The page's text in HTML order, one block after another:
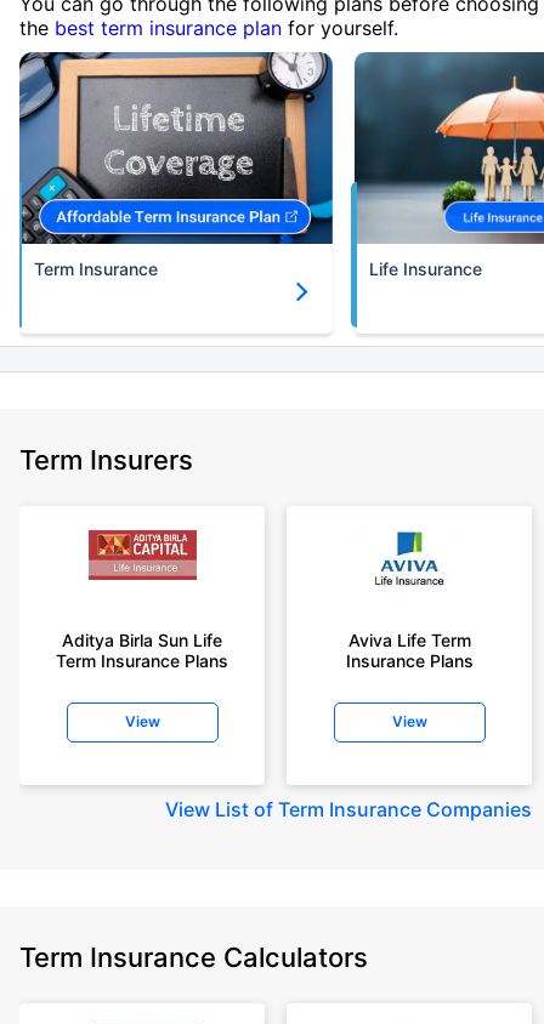
the best term insurance plan for yourself.
Term Insurance Life Insurance
Term Insurers
Aditya Birla Sun Life
Term Insurance Plans
View
Aviva Life Term
Insurance Plans
View
View List of Term Insurance Companies
Term Insurance Calculators